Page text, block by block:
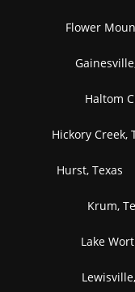
Flower
Haltom
Hickory Creek,
Hurst, Texas
Krum,
Lake